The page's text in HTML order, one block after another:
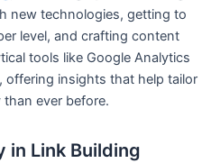
new technologies, getting to
level, and crafting content
tools like Google Analytics
offering insights that help tailor
ever before.
in Link Building